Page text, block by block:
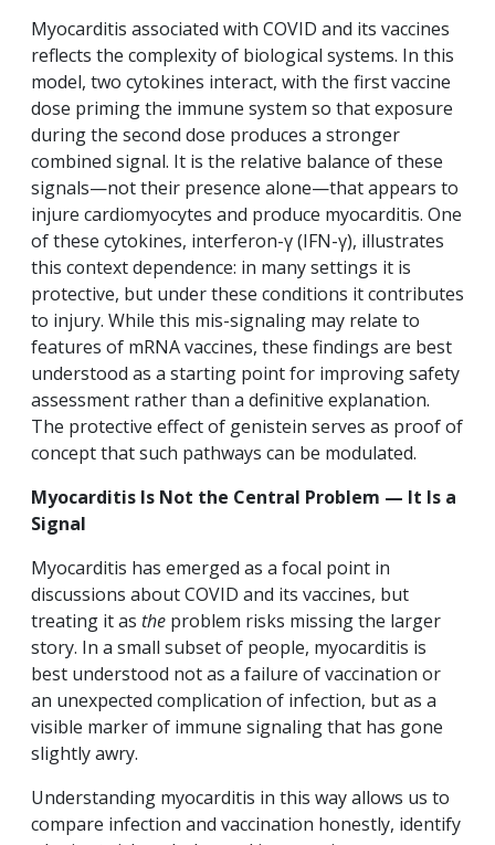
Myocarditis associated with COVID and its vaccines
reflects the complexity of biological systems. In this
model, two cytokines interact, with the first vaccine
dose priming the immune system so that exposure
during the second dose produces a stronger
combined signal. It is the relative balance of these
signals—not their presence alone—that appears to
injure cardiomyocytes and produce myocarditis. One
of these cytokines, interferon-γ (IFN-γ), illustrates
this context dependence: in many settings it is
protective, but under these conditions it contributes
to injury. While this mis-signaling may relate to
features of mRNA vaccines, these findings are best
understood as a starting point for improving safety
assessment rather than a definitive explanation.
The protective effect of genistein serves as proof of
concept that such pathways can be modulated.
Myocarditis Is Not the Central Problem — It Is a
Signal
Myocarditis has emerged as a focal point in
discussions about COVID and its vaccines, but
treating it as the problem risks missing the larger
story. In a small subset of people, myocarditis is
best understood not as a failure of vaccination or
an unexpected complication of infection, but as a
visible marker of immune signaling that has gone
slightly awry.
Understanding myocarditis in this way allows us to
compare infection and vaccination honestly, identify